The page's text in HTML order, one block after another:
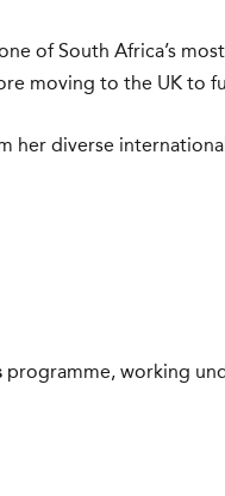
of South Africa’s
moving to the UK to
her diverse
programme, working